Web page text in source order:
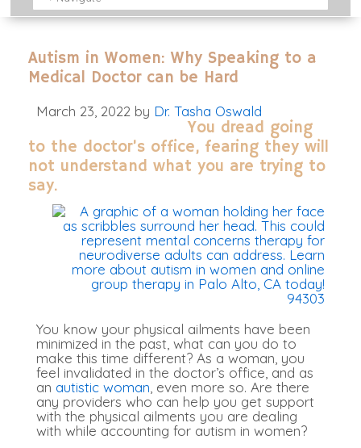
Autism in Women: Why Speaking to a
Medical Doctor can be Hard
March 23, 2022 by Dr. Tasha Oswald
You dread going
to the doctor’s office, fearing they will
not understand what you are trying to
say.
You know your physical ailments have been
minimized in the past, what can you do to
make this time different? As a woman, you
feel invalidated in the doctor’s office, and as
an autistic woman , even more so. Are there
any providers who can help you get support
with the physical ailments you are dealing
with while accounting for autism in women?